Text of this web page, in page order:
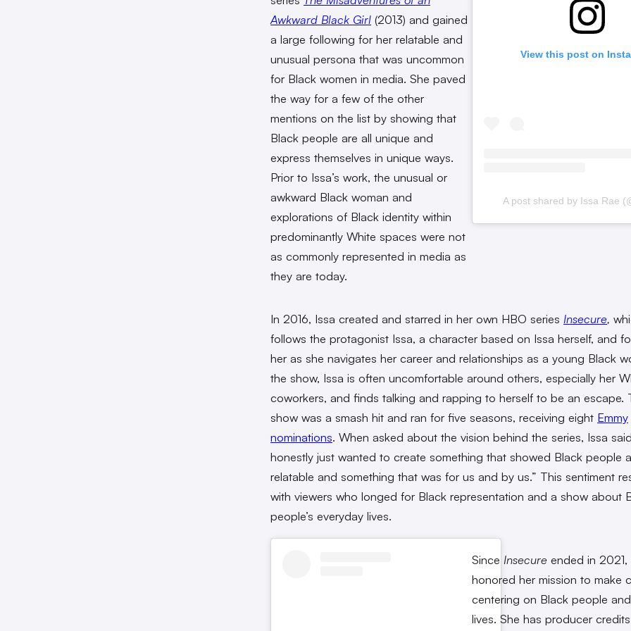
Awkward Black Girl (2013) and gained
a large following for her relatable and
unusual persona that was uncommon
for Black women in media. She paved
the way for a few of the other
mentions on the list by showing that
Black people are all unique and
express themselves in unique ways.
Prior to Issa’s work, the unusual or
awkward Black woman and
explorations of Black identity within
predominantly White spaces were not
as commonly represented in media as
they are today.
View this post on
A post shared by Issa Rae
In 2016, Issa created and starred in her own HBO series Insecure,
follows the protagonist Issa, a character based on Issa herself, and
her as she navigates her career and relationships as a young Black
the show, Issa is often uncomfortable around others, especially her
coworkers, and finds talking and rapping to herself to be an escape.
show was a smash hit and ran for five seasons, receiving eight Emmy
nominations. When asked about the vision behind the series, Issa
honestly just wanted to create something that showed Black people
relatable and something that was for us and by us.” This sentiment
with viewers who longed for Black representation and a show about
people’s everyday lives.
Since Insecure ended in 2021,
honored her mission to make
centering on Black people
lives. She has producer